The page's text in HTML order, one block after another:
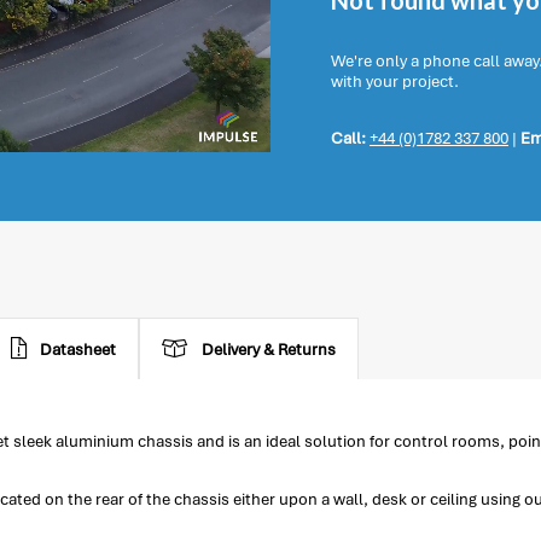
We're only a phone call
with your project.
Call:+44 (0)1782 337 800 |
Datasheet Delivery & Returns
sleek aluminium chassis and is an ideal solution for control rooms,
on the rear of the chassis either upon a wall, desk or ceiling using